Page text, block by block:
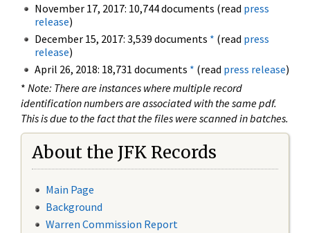
November 17, 2017: 10,744 documents (read press
release)
December 15, 2017: 3,539 documents * (read press
release)
April 26, 2018: 18,731 documents * (read press release)
* Note: There are instances where multiple record
identification numbers are associated with the same pdf.
This is due to the fact that the files were scanned in batches.
About the JFK Records
Main Page
Background
Warren Commission Report